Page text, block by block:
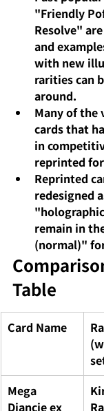
"Friendly
Resolve"
and
with new
rarities can
around.
Many of the
cards that
in
reprinted
Reprinted
redesigned
remain in
(normal)"
Table
Card Name
Mega
Diancie ex